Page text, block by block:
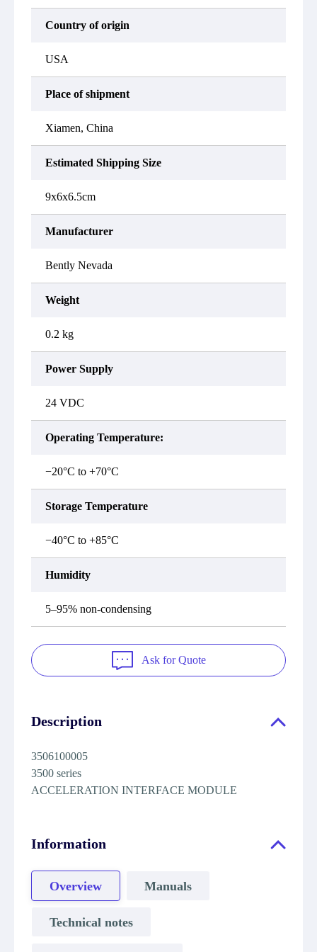
Country of origin
USA
Place of shipment
Xiamen, China
Estimated Shipping Size
9x6x6.5cm
Manufacturer
Bently Nevada
Weight
0.2 kg
Power Supply
24 VDC
Operating Temperature:
−20°C to +70°C
Storage Temperature
−40°C to +85°C
Humidity
5–95% non-condensing
Ask for Quote
Description
3506100005
3500 series
ACCELERATION INTERFACE MODULE
Information
Overview Manuals
Technical notes